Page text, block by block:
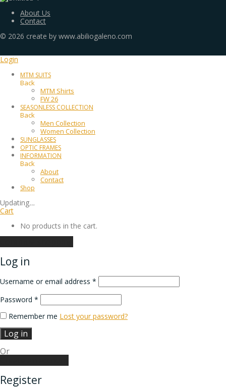
About Us
Contact
© 2026 create by www.abiliogaleno.com
Login
MTM SUITS
Back
MTM Shirts
FW 26
SEASONLESS COLLECTION
Back
Men Collection
Women Collection
SUNGLASSES
OPTIC FRAMES
INFORMATION
Back
About
Contact
Shop
Updating…
Cart
No products in the cart.
Log in
Username or email address *
Password *
Remember me Lost your password?
Log in
Or
Register